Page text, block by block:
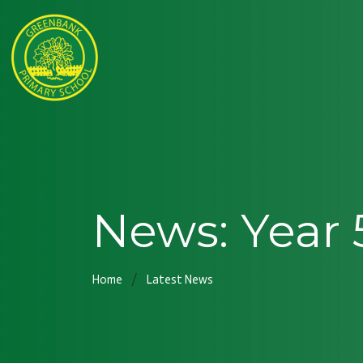
News: Year
Home Latest News